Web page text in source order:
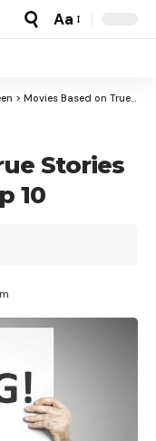
Font
Aa
> Movies Based on True Stories That Lied To Us: Top 10
Stories
10